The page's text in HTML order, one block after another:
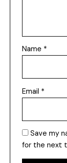
Name *
Email *
Save my
for the next